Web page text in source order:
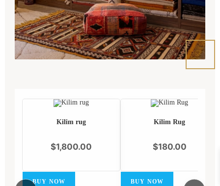
Kilim rug
$1,800.00
BUY NOW
Kilim Rug
$180.00
BUY NOW